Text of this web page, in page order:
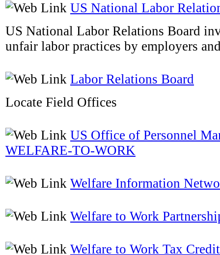
US National Labor
US National Labor Relations Board
unfair labor practices by employers
Labor Relations Board
Locate Field Offices
US Office of Personnel
WELFARE-TO-WORK
Welfare Information
Welfare to Work
Welfare to Work Tax